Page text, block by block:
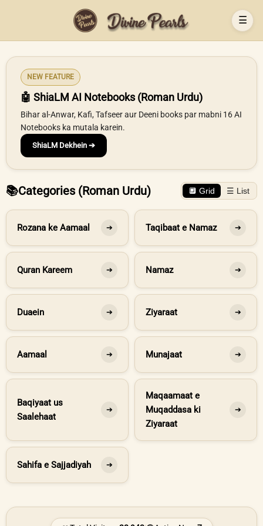
☰
NEW FEATURE
🤖 ShiaLM AI Notebooks (Roman Urdu)
Bihar al-Anwar, Kafi, Tafseer aur Deeni books par mabni 16 AI
Notebooks ka mutala karein.
ShiaLM Dekhein ➔
📚Categories (Roman Urdu) 🔲 Grid ☰ List
Rozana ke Aamaal ➔ Taqibaat e Namaz ➔
Quran Kareem ➔ Namaz ➔
Duaein ➔ Ziyaraat ➔
Aamaal ➔ Munajaat ➔
Baqiyaat us
Saalehaat
➔
Maqaamaat e
Muqaddasa ki
Ziyaraat
➔
Sahifa e Sajjadiyah ➔